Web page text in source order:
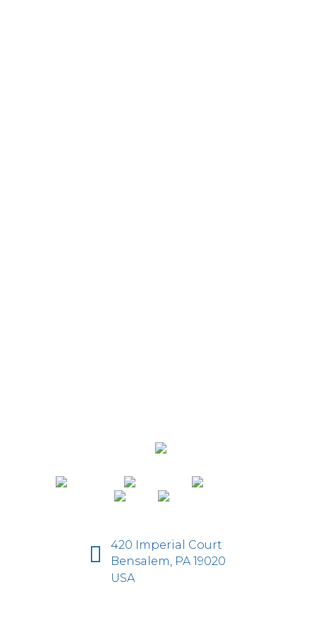
420 Imperial Court
Bensalem, PA 19020
USA